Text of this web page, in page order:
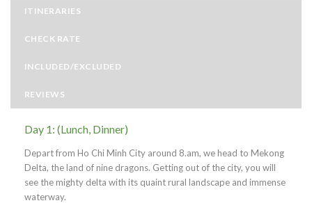
ITINERARIES
CHECK RATE
INCLUDED/EXCLUDED
REVIEWS
Day 1: (Lunch, Dinner)
Depart from Ho Chi Minh City around 8.am, we head to Mekong
Delta, the land of nine dragons. Getting out of the city, you will
see the mighty delta with its quaint rural landscape and immense
waterway.